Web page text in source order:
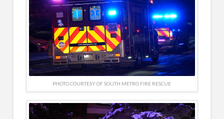
PHOTO COURTESY OF SOUTH METRO FIRE RESCUE